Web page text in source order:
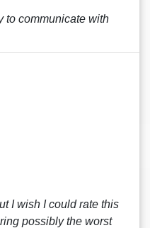
to communicate with
I wish I could rate this
possibly the worst